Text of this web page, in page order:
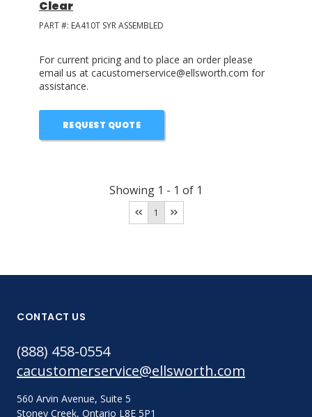
Clear
PART #: EA410T SYR ASSEMBLED
For current pricing and to place an order please
email us at cacustomerservice@ellsworth.com for
assistance.
REQUEST QUOTE
Showing 1 - 1 of 1
1
CONTACT US
(888) 458-0554
cacustomerservice@ellsworth.com
560 Arvin Avenue, Suite 5
Stoney Creek, Ontario L8E 5P1